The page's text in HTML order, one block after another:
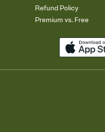
Refund Policy
Premium vs. Free